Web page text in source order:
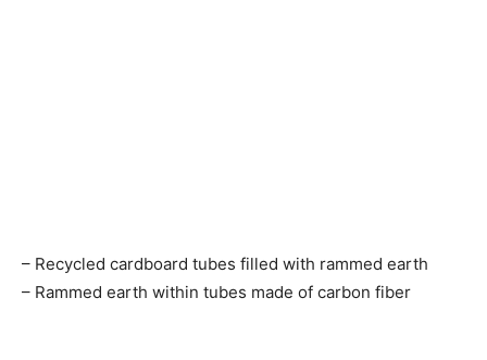
– Recycled cardboard tubes filled with rammed earth
– Rammed earth within tubes made of carbon fiber